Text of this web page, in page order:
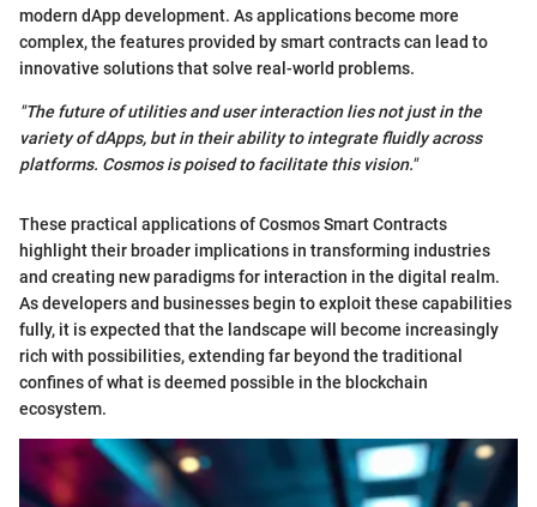
modern dApp development. As applications become more
complex, the features provided by smart contracts can lead to
innovative solutions that solve real-world problems.
"The future of utilities and user interaction lies not just in the
variety of dApps, but in their ability to integrate fluidly across
platforms. Cosmos is poised to facilitate this vision."
These practical applications of Cosmos Smart Contracts
highlight their broader implications in transforming industries
and creating new paradigms for interaction in the digital realm.
As developers and businesses begin to exploit these capabilities
fully, it is expected that the landscape will become increasingly
rich with possibilities, extending far beyond the traditional
confines of what is deemed possible in the blockchain
ecosystem.